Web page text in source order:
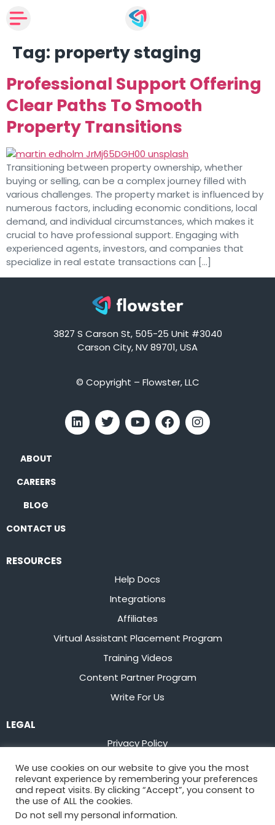
Tag: property staging
Professional Support Offering
Clear Paths To Smooth
Property Transitions
Transitioning between property ownership, whether
buying or selling, can be a complex journey filled with
various challenges. The property market is influenced by
numerous factors, including economic conditions, local
demand, and individual circumstances, which makes it
crucial to have professional support. Engaging with
experienced agents, investors, and companies that
specialize in real estate transactions can […]
3827 S Carson St, 505-25 Unit #3040
Carson City, NV 89701, USA
© Copyright – Flowster, LLC
ABOUT
CAREERS
BLOG
CONTACT US
RESOURCES
Help Docs
Integrations
Affiliates
Virtual Assistant Placement Program
Training Videos
Content Partner Program
Write For Us
LEGAL
Privacy Policy
Terms of Service
Stay up to date on the latest fromFlowster
We use cookies on our website to give you the most
relevant experience by remembering your preferences
and repeat visits. By clicking “Accept”, you consent to
the use of ALL the cookies.
Do not sell my personal information.